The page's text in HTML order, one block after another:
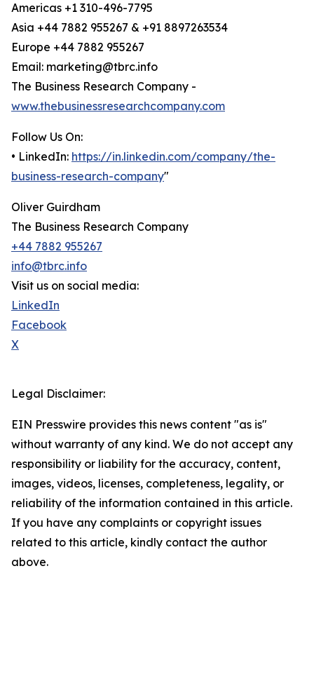
Americas +1 310-496-7795
Asia +44 7882 955267 & +91 8897263534
Europe +44 7882 955267
Email: marketing@tbrc.info
The Business Research Company -
www.thebusinessresearchcompany.com
Follow Us On:
• LinkedIn: https://in.linkedin.com/company/the-
business-research-company"
Oliver Guirdham
The Business Research Company
+44 7882 955267
info@tbrc.info
Visit us on social media:
LinkedIn
Facebook
X
Legal Disclaimer:
EIN Presswire provides this news content "as is"
without warranty of any kind. We do not accept any
responsibility or liability for the accuracy, content,
images, videos, licenses, completeness, legality, or
reliability of the information contained in this article.
If you have any complaints or copyright issues
related to this article, kindly contact the author
above.